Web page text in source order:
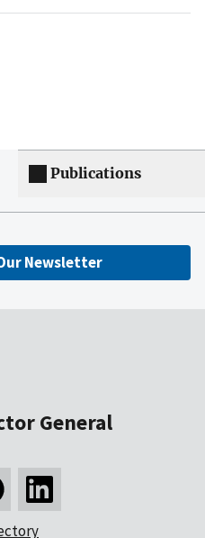
Publications
Newsletter
General